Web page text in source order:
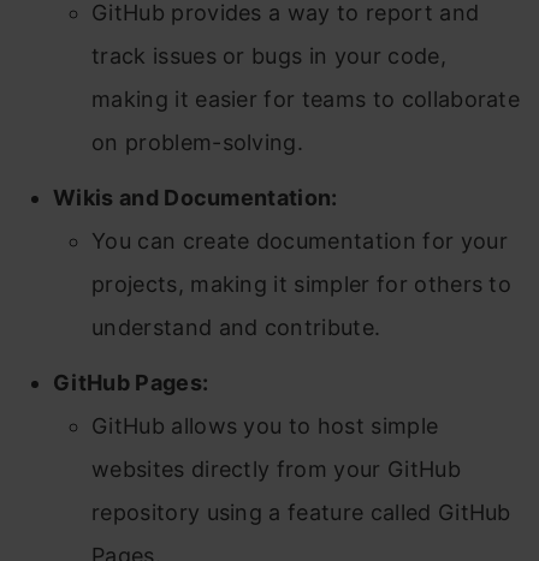
GitHub provides a way to report and
track issues or bugs in your code,
making it easier for teams to collaborate
on problem-solving.
Wikis and Documentation:
You can create documentation for your
projects, making it simpler for others to
understand and contribute.
GitHub Pages:
GitHub allows you to host simple
websites directly from your GitHub
repository using a feature called GitHub
Pages.